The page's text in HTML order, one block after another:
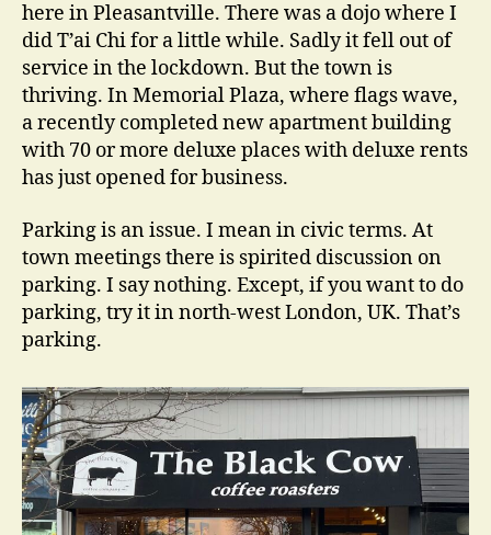
here in Pleasantville. There was a dojo where I
did T’ai Chi for a little while. Sadly it fell out of
service in the lockdown. But the town is
thriving. In Memorial Plaza, where flags wave,
a recently completed new apartment building
with 70 or more deluxe places with deluxe rents
has just opened for business.
Parking is an issue. I mean in civic terms. At
town meetings there is spirited discussion on
parking. I say nothing. Except, if you want to do
parking, try it in north-west London, UK. That’s
parking.